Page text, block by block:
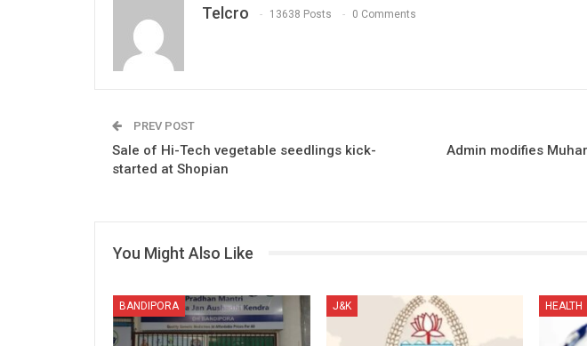
Telcro 13638 Posts 0 Comments
PREV POST
Sale of Hi-Tech vegetable seedlings kick-
started at Shopian
Admin modifies
You Might Also Like
BANDIPORA J&K HEALTH